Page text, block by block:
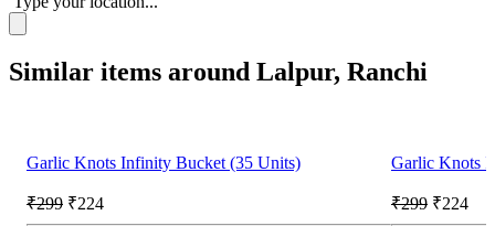
Similar items around Lalpur, Ranchi
Garlic Knots Infinity Bucket (35 Units)
₹299 ₹224
Garlic Knots
₹299 ₹224